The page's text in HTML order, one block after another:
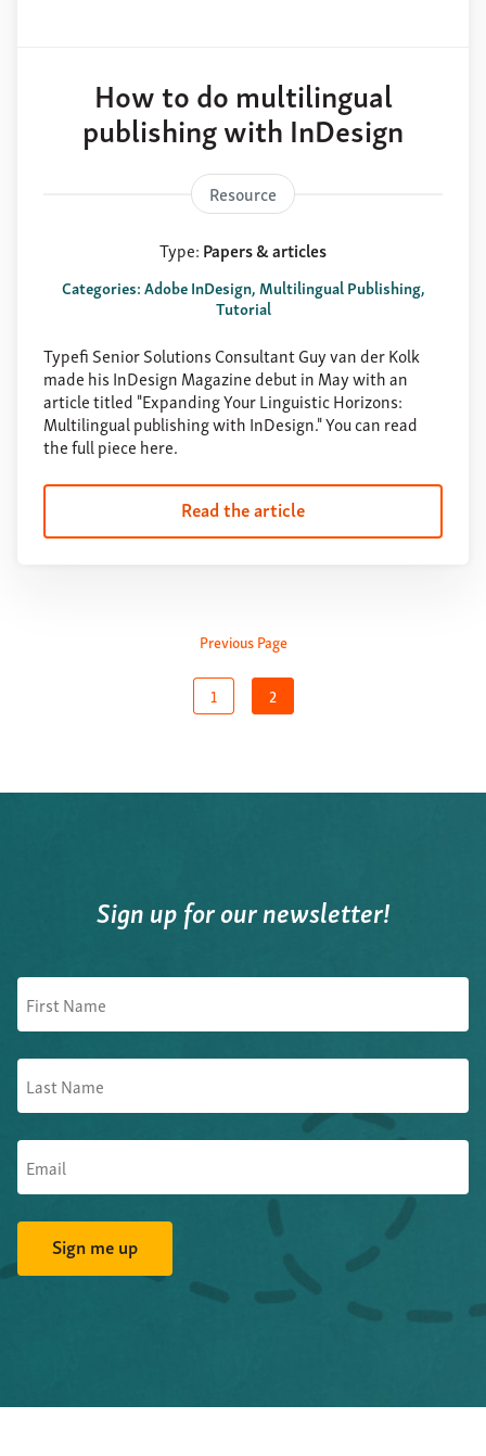
How to do multilingual
publishing with InDesign
Resource
Type:Papers & articles
Categories: Adobe InDesign, Multilingual Publishing,
Tutorial
Typefi Senior Solutions Consultant Guy van der Kolk
made his InDesign Magazine debut in May with an
article titled "Expanding Your Linguistic Horizons:
Multilingual publishing with InDesign." You can read
the full piece here.
Read the article
Previous Page
1 2
Sign up for our newsletter!